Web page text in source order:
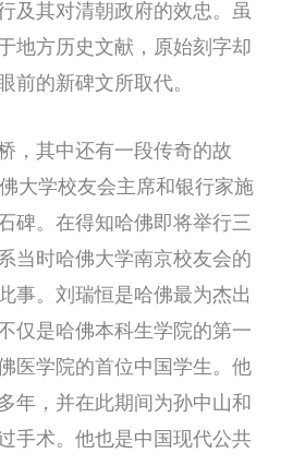
及其对清朝政府的效忠。虽
地方历史文献，原始刻字却
前的新碑文所取代。
，其中还有一段传奇的故
大学校友会主席和银行家施
碑。在得知哈佛即将举行三
当时哈佛大学南京校友会的
事。刘瑞恒是哈佛最为杰出
仅是哈佛本科生学院的第一
医学院的首位中国学生。他
年，并在此期间为孙中山和
手术。他也是中国现代公共